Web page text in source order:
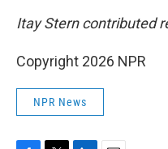
Itay Stern contributed
Copyright 2026 NPR
NPR News